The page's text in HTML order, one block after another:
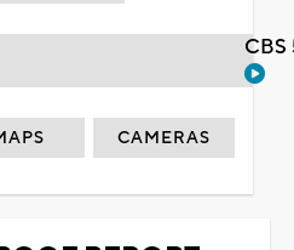
CAMERAS